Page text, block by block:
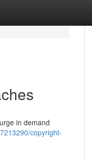
in demand
copyright-